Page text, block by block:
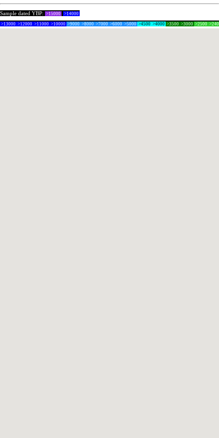
Sample dated YBP: >15000 >14000
>13000 >12000 >11000 >10000 >9000 >8000 >7000 >6000 >5000 >4500 >4000 >3500 >3000 >2500